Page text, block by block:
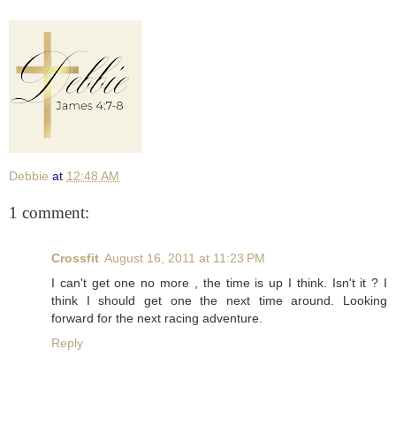
Debbie at 12:48 AM
1 comment:
Crossfit August 16, 2011 at 11:23 PM
I can't get one no more , the time is up I think. Isn't it ? I
think I should get one the next time around. Looking
forward for the next racing adventure.
Reply